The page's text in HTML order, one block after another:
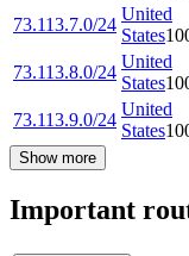
73.113.7.0/24
United
States
73.113.8.0/24
United
States
73.113.9.0/24
United
States
Show more
Important